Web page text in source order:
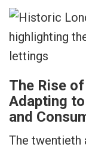
The Rise
Adapting
and
The twentieth